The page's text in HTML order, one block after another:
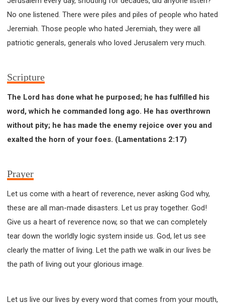
No one listened. There were piles and piles of people who hated
Jeremiah. Those people who hated Jeremiah, they were all
patriotic generals, generals who loved Jerusalem very much.
Scripture
The Lord has done what he purposed; he has fulfilled his
word, which he commanded long ago. He has overthrown
without pity; he has made the enemy rejoice over you and
exalted the horn of your foes. (Lamentations 2:17)
Prayer
Let us come with a heart of reverence, never asking God why,
these are all man-made disasters. Let us pray together. God!
Give us a heart of reverence now, so that we can completely
tear down the worldly logic system inside us. God, let us see
clearly the matter of living. Let the path we walk in our lives be
the path of living out your glorious image.
Let us live our lives by every word that comes from your mouth,